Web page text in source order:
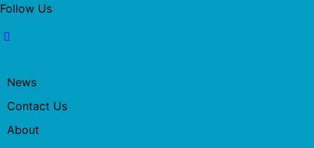
Follow Us
News
Contact Us
About